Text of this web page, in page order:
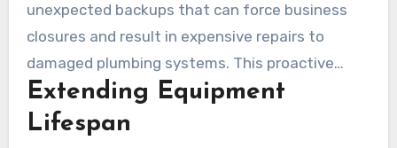
unexpected backups that can force business
closures and result in expensive repairs to
damaged plumbing systems. This proactive
approach saves money and maintains
operational continuity.
Extending Equipment
Lifespan